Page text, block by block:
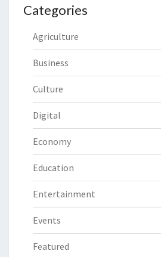
Categories
Agriculture
Business
Culture
Digital
Economy
Education
Entertainment
Events
Featured